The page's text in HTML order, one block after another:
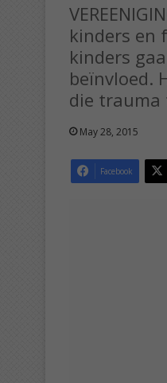
kinders en
kinders
beïnvloed.
die trauma
May 28, 2015
Facebook